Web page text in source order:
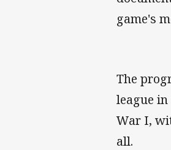
game's
The
league
War I,
all.